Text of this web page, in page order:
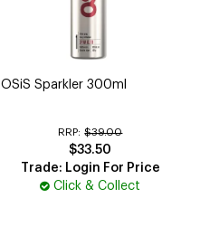
OSiS Sparkler 300ml
RRP: $39.00
$33.50
Trade: Login For Price
Click & Collect